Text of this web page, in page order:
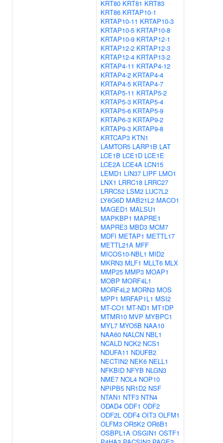
KRT80 KRT81 KRT83
KRT86 KRTAP10-1
KRTAP10-11 KRTAP10-3
KRTAP10-5 KRTAP10-8
KRTAP10-9 KRTAP12-1
KRTAP12-2 KRTAP12-3
KRTAP12-4 KRTAP13-2
KRTAP4-11 KRTAP4-12
KRTAP4-2 KRTAP4-4
KRTAP4-5 KRTAP4-7
KRTAP5-11 KRTAP5-2
KRTAP5-3 KRTAP5-4
KRTAP5-6 KRTAP5-9
KRTAP6-3 KRTAP9-2
KRTAP9-3 KRTAP9-8
KRTCAP3 KTN1
LAMTOR5 LARP1B LAT
LCE1B LCE1D LCE1E
LCE2A LCE4A LCN15
LEMD1 LIN37 LIPF LMO1
LNX1 LRRC18 LRRC27
LRRC52 LSM2 LUC7L2
LY6G6D MAB21L2 MACO1
MAGED1 MALSU1
MAPKBP1 MAPRE1
MAPRE3 MBD3 MCM7
MDFI METAP1 METTL17
METTL21A MFF
MICOS10-NBL1 MID2
MKRN3 MLF1 MLLT6 MLX
MMP25 MMP3 MOAP1
MOBP MORF4L1
MORF4L2 MORN3 MOS
MPP1 MRFAP1L1 MSI2
MT-CO1 MT-ND1 MT1DP
MTMR10 MVP MYBPC1
MYL7 MYO5B NAA10
NAA60 NALCN NBL1
NCALD NCK2 NCS1
NDUFA11 NDUFB2
NECTIN2 NEK6 NELL1
NFKBID NFYB NLGN3
NME7 NOL4 NOP10
NPIPB5 NR1D2 NSF
NTAN1 NTF3 NTN4
ODAD4 ODF1 ODF2
ODF2L ODF4 OIT3 OLFM1
OLFM3 OR5K2 OR6B1
OSBPL1A OSGIN1 OSTF1